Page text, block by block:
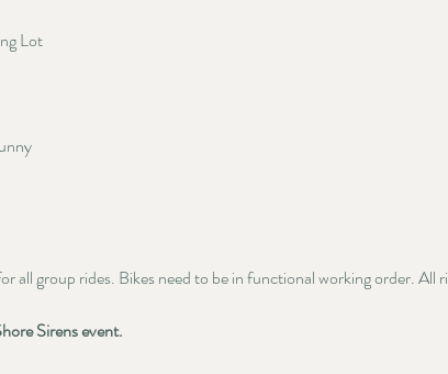
Lot
all group rides. Bikes need to be in functional working order. All
Sirens event.